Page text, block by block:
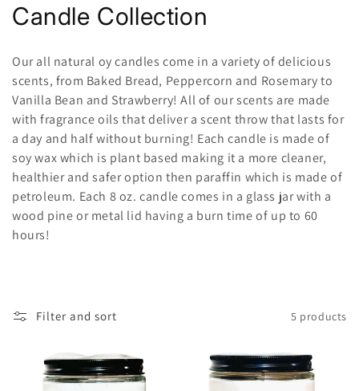
C
l
l
e
c
t
i
:
Candle Collection
Our all natural oy candles come in a variety of delicious
scents, from Baked Bread, Peppercorn and Rosemary to
Vanilla Bean and Strawberry! All of our scents are made
with fragrance oils that deliver a scent throw that lasts for
a day and half without burning! Each candle is made of
soy wax which is plant based making it a more cleaner,
healthier and safer option then paraffin which is made of
petroleum. Each 8 oz. candle comes in a glass jar with a
wood pine or metal lid having a burn time of up to 60
hours!
Filter and sort 5 products